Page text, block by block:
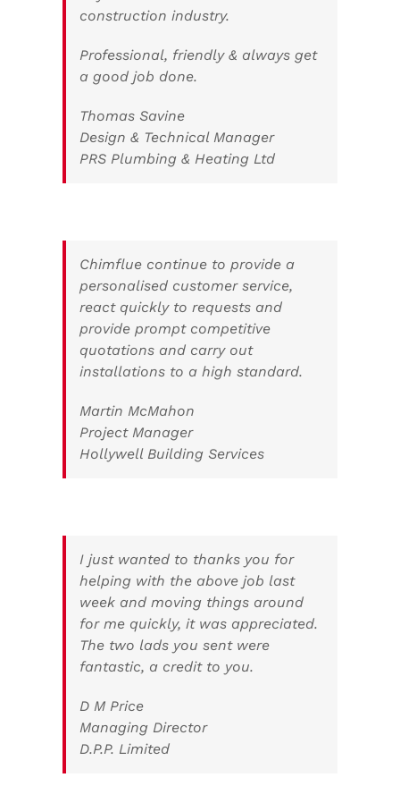
construction industry.
Professional, friendly & always get
a good job done.
Thomas Savine
Design & Technical Manager
PRS Plumbing & Heating Ltd
Chimflue continue to provide a
personalised customer service,
react quickly to requests and
provide prompt competitive
quotations and carry out
installations to a high standard.
Martin McMahon
Project Manager
Hollywell Building Services
I just wanted to thanks you for
helping with the above job last
week and moving things around
for me quickly, it was appreciated.
The two lads you sent were
fantastic, a credit to you.
D M Price
Managing Director
D.P.P. Limited